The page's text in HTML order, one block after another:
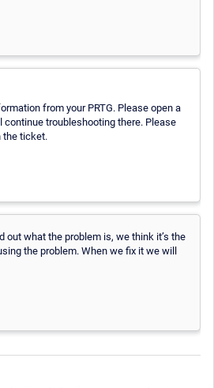
from your PRTG. Please open a
troubleshooting there. Please
the ticket.
out what the problem is, we think it’s the
the problem. When we fix it we will